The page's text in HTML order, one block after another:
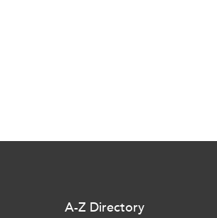
A-Z Directory